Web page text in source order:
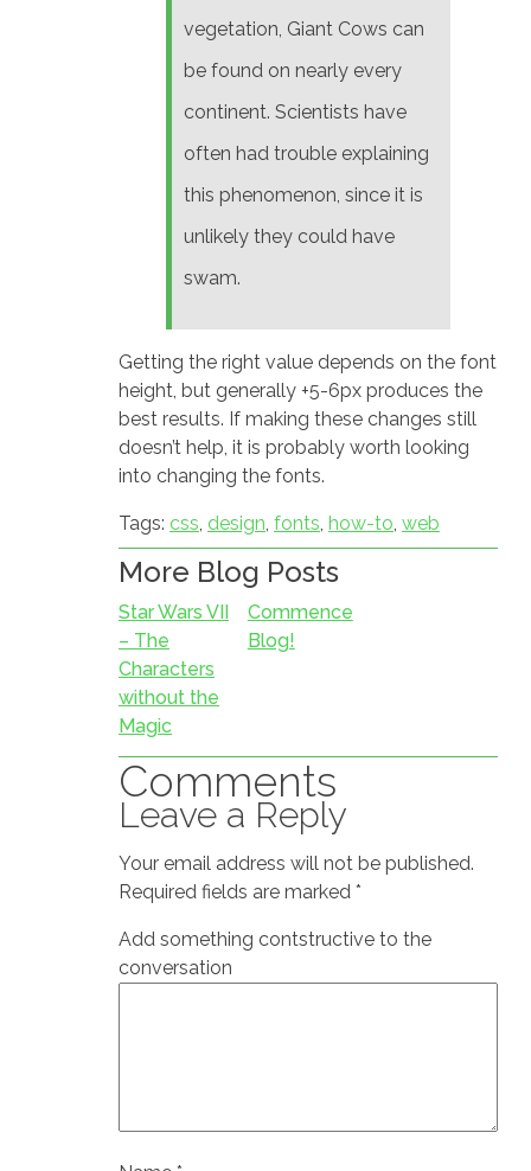
vegetation, Giant Cows can
be found on nearly every
continent. Scientists have
often had trouble explaining
this phenomenon, since it is
unlikely they could have
swam.
Getting the right value depends on the font
height, but generally +5-6px produces the
best results. If making these changes still
doesn’t help, it is probably worth looking
into changing the fonts.
Tags: css, design, fonts, how-to, web
More Blog Posts
Star Wars VII
– The
Characters
without the
Magic
Commence
Blog!
Comments
Leave a Reply
Your email address will not be published.
Required fields are marked *
Add something contstructive to the
conversation